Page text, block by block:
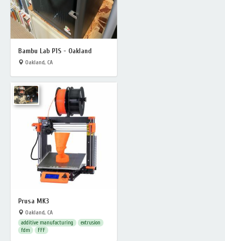
Bambu Lab P1S - Oakland
Oakland, CA
Prusa MK3
Oakland, CA
additive manufacturing
extrusion
fdm
FFF